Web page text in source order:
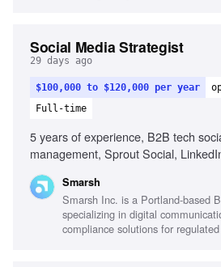
Social Media Strategist
29 days ago
$100,000 to $120,000 per year
Full-time
5 years of experience, B2B tech
management, Sprout Social,
Video editing tools, Ghostwriting for
creation with AI tools, Project
environments, Visual storytelling
Smarsh
Smarsh Inc. is a Portland-based
specializing in digital
compliance solutions for